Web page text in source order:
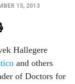
15, 2013
Hallegere
and others
of Doctors for